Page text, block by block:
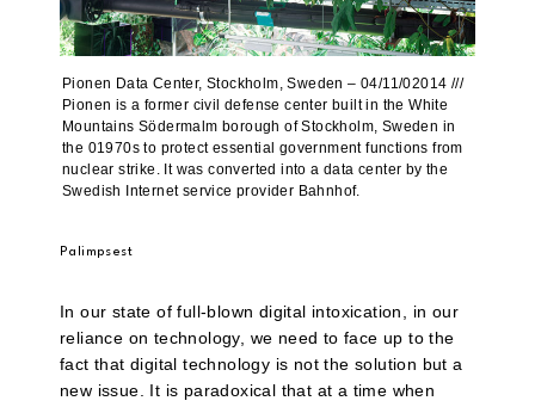
Pionen Data Center, Stockholm, Sweden – 04/11/02014 ///
Pionen is a former civil defense center built in the White
Mountains Södermalm borough of Stockholm, Sweden in
the 01970s to protect essential government functions from
nuclear strike. It was converted into a data center by the
Swedish Internet service provider Bahnhof.
Palimpsest
In our state of full-blown digital intoxication, in our
reliance on technology, we need to face up to the
fact that digital technology is not the solution but a
new issue. It is paradoxical that at a time when